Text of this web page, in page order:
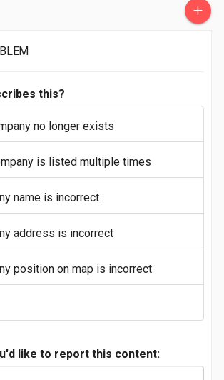
+
this?
no longer exists
is listed multiple times
name is incorrect
address is incorrect
position on map is incorrect
like to report this content: